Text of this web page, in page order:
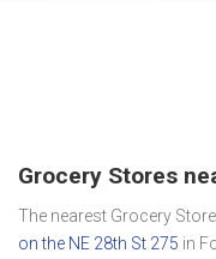
Grocery Stores
The nearest Grocery
on the NE 28th St 275 in